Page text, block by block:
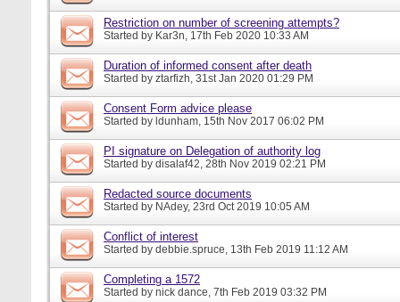
Restriction on number of screening attempts?
Started by Kar3n, 17th Feb 2020 10:33 AM
Duration of informed consent after death
Started by ztarfizh, 31st Jan 2020 01:29 PM
Consent Form advice please
Started by ldunham, 15th Nov 2017 06:02 PM
PI signature on Delegation of authority log
Started by disalaf42, 28th Nov 2019 02:21 PM
Redacted source documents
Started by NAdey, 23rd Oct 2019 10:05 AM
Conflict of interest
Started by debbie.spruce, 13th Feb 2019 11:12 AM
Completing a 1572
Started by nick dance, 7th Feb 2019 03:32 PM